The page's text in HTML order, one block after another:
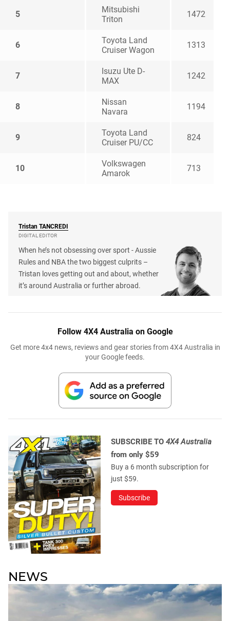
5
Mitsubishi
Triton
1472
6
Toyota Land
Cruiser Wagon
1313
7
Isuzu Ute D-
MAX
1242
8
Nissan
Navara
1194
9
Toyota Land
Cruiser PU/CC
824
10
Volkswagen
Amarok
713
Tristan TANCREDI
DIGITAL EDITOR
When he’s not obsessing over sport - Aussie
Rules and NBA the two biggest culprits –
Tristan loves getting out and about, whether
it’s around Australia or further abroad.
Follow 4X4 Australia on Google
Get more 4x4 news, reviews and gear stories from 4X4 Australia in
your Google feeds.
SUBSCRIBE TO 4X4 Australia
from only $59
Buy a 6 month subscription for
just $59.
Subscribe
NEWS